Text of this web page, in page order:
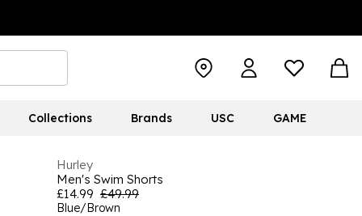
Collections Brands USC GAME
Hurley
Men's Swim Shorts
£14.99 £49.99
Blue/Brown